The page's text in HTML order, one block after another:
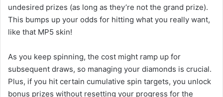
undesired prizes (as long as they’re not the grand prize).
This bumps up your odds for hitting what you really want,
like that MP5 skin!
As you keep spinning, the cost might ramp up for
subsequent draws, so managing your diamonds is crucial.
Plus, if you hit certain cumulative spin targets, you unlock
bonus prizes without resetting your progress for the